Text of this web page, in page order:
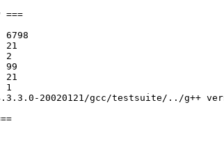
===
2
1
20020121/gcc/testsuite/../g++